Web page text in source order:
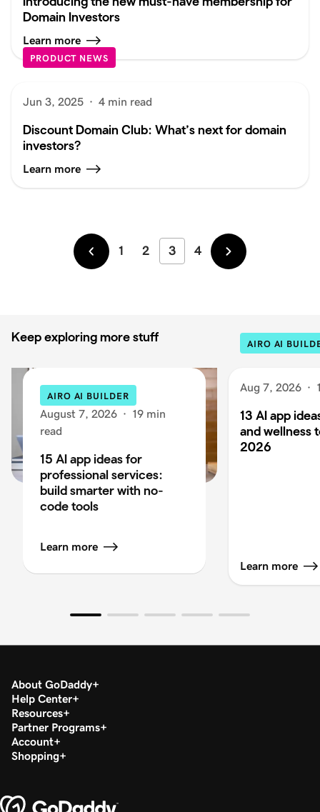
Domain Investors
Learn more
PRODUCT NEWS
Jun 3, 2025 · 4 min read
Discount Domain Club: What’s next for domain
investors?
Learn more
Newer
1 2 3 4
Older
Keep exploring more stuff
AIRO AI BUILDER
August 7, 2026 · 19 min
read
15 AI app ideas for
professional services:
build smarter with no-
code tools
Learn more
AIRO AI
Aug 7, 2026 ·
13 AI app
and wellness
2026
Learn more
About GoDaddy
Help Center
Resources
Partner Programs
Account
Shopping